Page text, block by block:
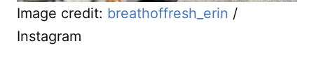
Image credit: breathoffresh_erin /
Instagram